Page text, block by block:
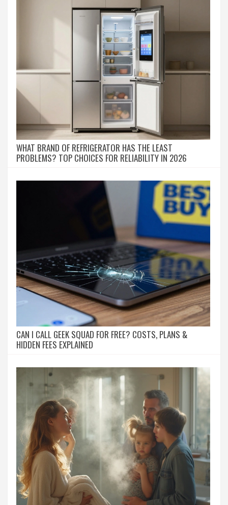
WHAT BRAND OF REFRIGERATOR HAS THE LEAST
PROBLEMS? TOP CHOICES FOR RELIABILITY IN 2026
CAN I CALL GEEK SQUAD FOR FREE? COSTS, PLANS &
HIDDEN FEES EXPLAINED